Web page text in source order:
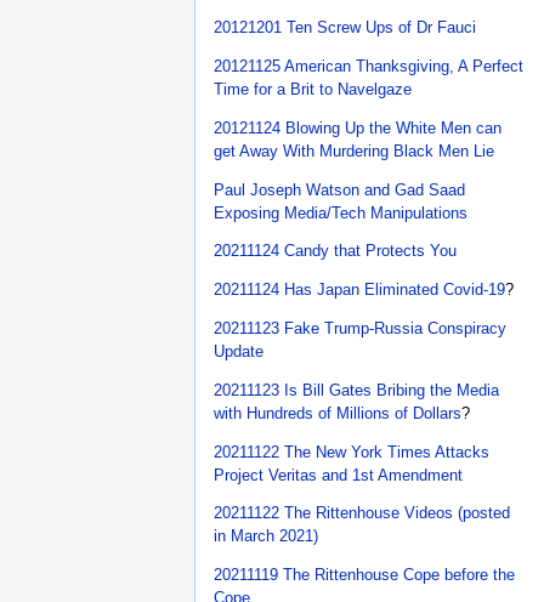
20121201 Ten Screw Ups of Dr Fauci
20121125 American Thanksgiving, A Perfect
Time for a Brit to Navelgaze
20121124 Blowing Up the White Men can
get Away With Murdering Black Men Lie
Paul Joseph Watson and Gad Saad
Exposing Media/Tech Manipulations
20211124 Candy that Protects You
20211124 Has Japan Eliminated Covid-19?
20211123 Fake Trump-Russia Conspiracy
Update
20211123 Is Bill Gates Bribing the Media
with Hundreds of Millions of Dollars?
20211122 The New York Times Attacks
Project Veritas and 1st Amendment
20211122 The Rittenhouse Videos (posted
in March 2021)
20211119 The Rittenhouse Cope before the
Cope